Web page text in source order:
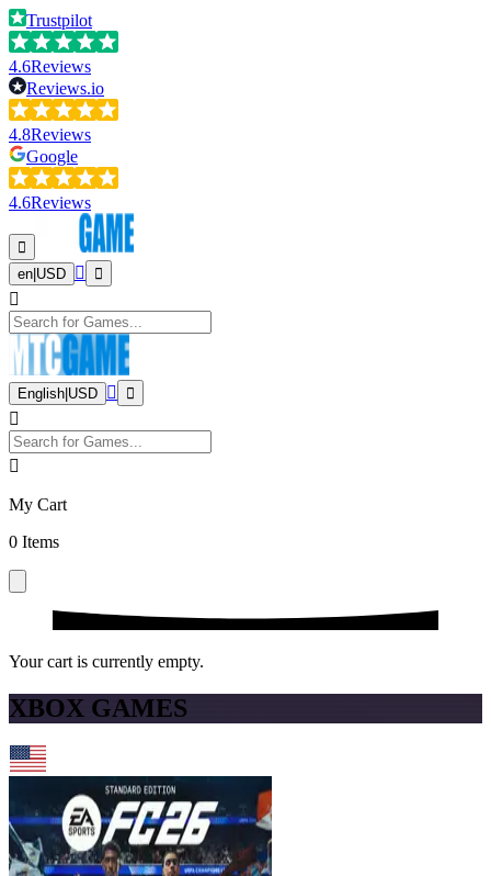
Trustpilot
4.6Reviews
Reviews.io
4.8Reviews
Google
4.6Reviews
en USD
English USD
My Cart
0 Items
Your cart is currently empty.
XBOX GAMES